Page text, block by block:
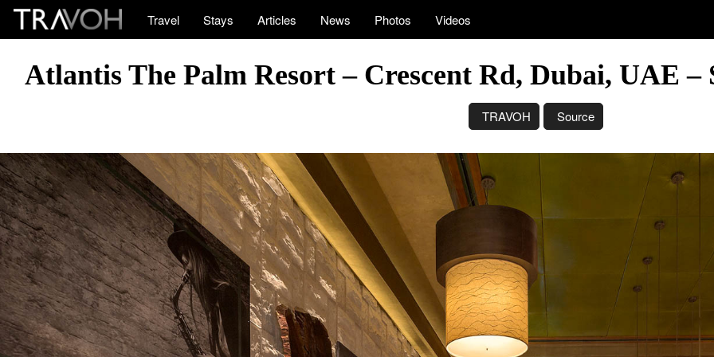
Travel Stays Articles News Photos Videos
Atlantis The Palm Resort – Crescent Rd, Dubai, UAE –
TRAVOH Source